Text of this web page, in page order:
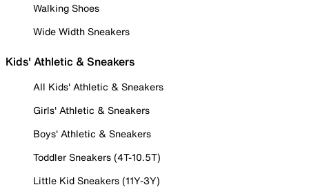
Walking Shoes
Wide Width Sneakers
Kids' Athletic & Sneakers
All Kids' Athletic & Sneakers
Girls' Athletic & Sneakers
Boys' Athletic & Sneakers
Toddler Sneakers (4T-10.5T)
Little Kid Sneakers (11Y-3Y)